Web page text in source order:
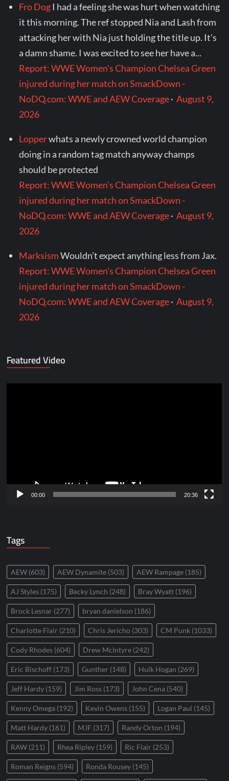
Fro Dog I had a feeling she was hurt when watching
it this morning. The ref stopped Nia and Lash from
attacking her with Nia just holding the title up. It's
a damn shame. I was excited to see her have a...
Report: WWE Women's Champion Chelsea Green
injured during her match on SmackDown -
NoDQ.com: WWE and AEW Coverage·August 9,
2026
Lopperwhats a newly crowned world champion
doing in a random tag match anyway champs
should be protected
Report: WWE Women's Champion Chelsea Green
injured during her match on SmackDown -
NoDQ.com: WWE and AEW Coverage·August 9,
2026
MarksismWouldn’t expect anything less from Jax.
Report: WWE Women's Champion Chelsea Green
injured during her match on SmackDown -
NoDQ.com: WWE and AEW Coverage·August 9,
2026
Featured Video
00:00 20:36
Tags
AEW (603) AEW Dynamite (503) AEW Rampage (185)
AJ Styles (175) Becky Lynch (248) Bray Wyatt (196)
Brock Lesnar (277) bryan danielson (186)
Charlotte Flair (210) Chris Jericho (303) CM Punk (1033)
Cody Rhodes (604) Drew McIntyre (242)
Eric Bischoff (173) Gunther (148) Hulk Hogan (269)
Jeff Hardy (159) Jim Ross (173) John Cena (540)
Kenny Omega (192) Kevin Owens (155) Logan Paul (145)
Matt Hardy (161) MJF (317) Randy Orton (194)
RAW (211) Rhea Ripley (159) Ric Flair (253)
Roman Reigns (594) Ronda Rousey (145)